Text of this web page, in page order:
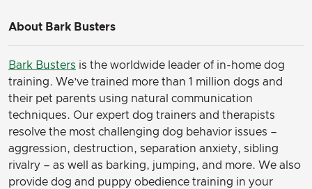
About Bark Busters
Bark Busters is the worldwide leader of in-home dog
training. We’ve trained more than 1 million dogs and
their pet parents using natural communication
techniques. Our expert dog trainers and therapists
resolve the most challenging dog behavior issues –
aggression, destruction, separation anxiety, sibling
rivalry – as well as barking, jumping, and more. We also
provide dog and puppy obedience training in your